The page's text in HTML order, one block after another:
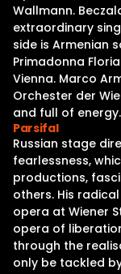
Wallmann.
extraordinary
side is Armenian
Primadonna
Vienna. Marco
Orchester der
and full of energy.
Parsifal
Russian stage
fearlessness,
productions,
others. His
opera at Wiener
opera of
through the
only be tackled